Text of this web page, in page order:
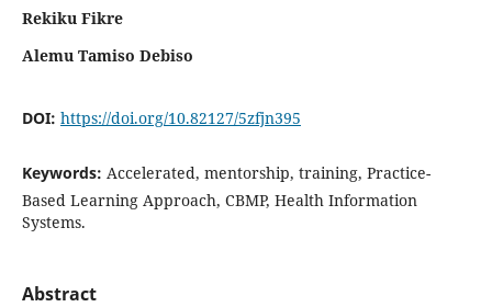
Rekiku Fikre
Alemu Tamiso Debiso
DOI: https://doi.org/10.82127/5zfjn395
Keywords: Accelerated, mentorship, training, Practice-
Based Learning Approach, CBMP, Health Information
Systems.
Abstract